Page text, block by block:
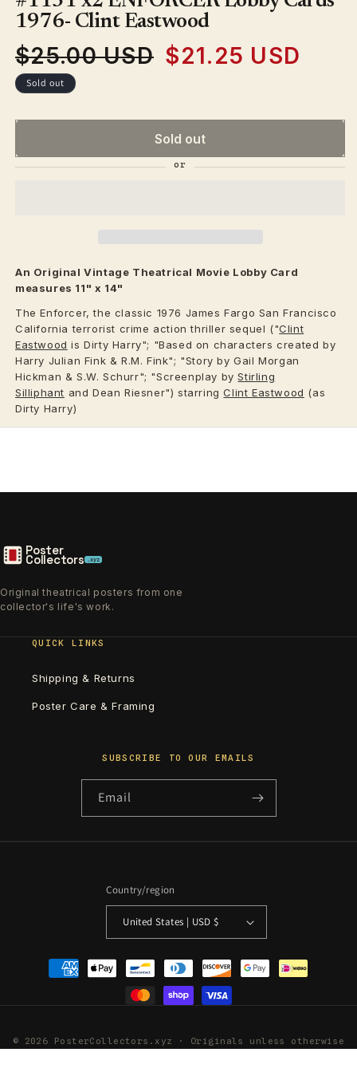
in
modal
1976- Clint Eastwood
Regular
price
$25.00 USD
Sale
$21.25 USD
Sold out
Sold out
An Original Vintage Theatrical Movie Lobby Card
measures 11" x 14"
The Enforcer, the classic 1976 James Fargo San Francisco
California terrorist crime action thriller sequel ("Clint
Eastwood is Dirty Harry"; "Based on characters created by
Harry Julian Fink & R.M. Fink"; "Story by Gail Morgan
Hickman & S.W. Schurr"; "Screenplay by Stirling
Silliphant and Dean Riesner") starring Clint Eastwood (as
Dirty Harry)
Poster
Collectors .xyz
Original theatrical posters from one
collector's life's work.
QUICK LINKS
Shipping & Returns
Poster Care & Framing
SUBSCRIBE TO OUR EMAILS
Email
Country/region
United States | USD $
Payment
methods
© 2026 PosterCollectors.xyz · Originals unless otherwise